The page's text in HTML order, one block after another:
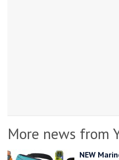
More news from
NEW